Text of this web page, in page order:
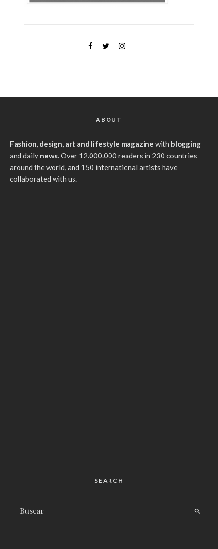
ABOUT
Fashion, design, art and lifestyle magazine with blogging
and daily news. Over 12.000.000 readers in 230 countries
around the world, and 150 international artists have
collaborated with us.
SEARCH